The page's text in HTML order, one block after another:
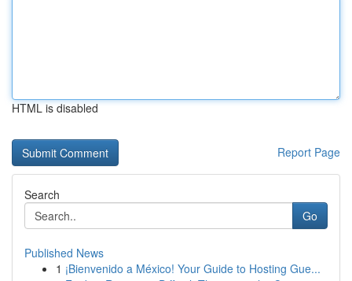
HTML is disabled
Report Page
Search
Go
Published News
1 ¡Bienvenido a México! Your Guide to Hosting Gue...